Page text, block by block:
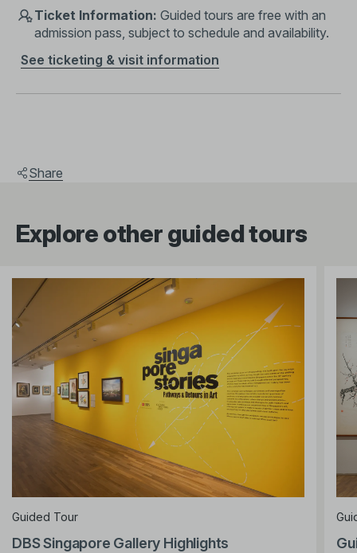
Ticket Information: Guided tours are free with an
admission pass, subject to schedule and availability.
See ticketing & visit information
Share
Explore other guided tours
Guided Tour
DBS Singapore Gallery Highlights